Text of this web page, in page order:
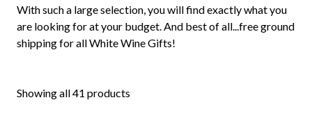
With such a large selection, you will find exactly what you
are looking for at your budget. And best of all...free ground
shipping for all White Wine Gifts!
Showing all 41 products